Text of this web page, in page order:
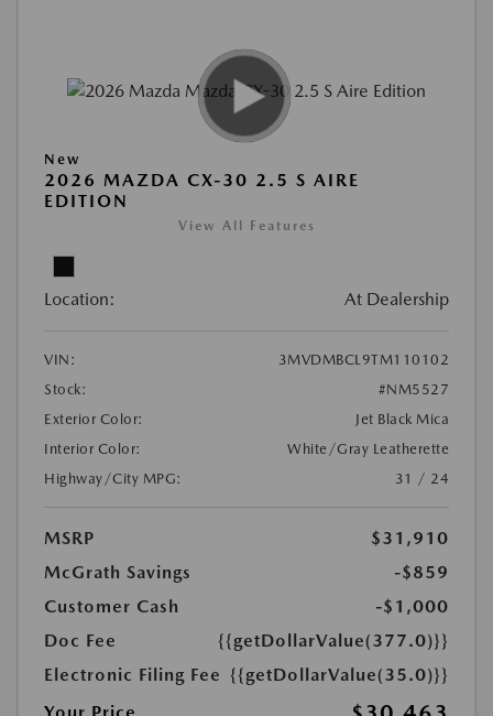
New
2026 MAZDA CX-30 2.5 S AIRE
EDITION
View All Features
Location: At Dealership
VIN:
3MVDMBCL9TM110102
Stock:
#NM5527
Exterior Color:
Jet Black Mica
Interior Color:
White/Gray Leatherette
Highway/City MPG:
31 / 24
MSRP
$31,910
McGrath Savings
-$859
Customer Cash
-$1,000
Doc Fee
{{getDollarValue(377.0)}}
Electronic Filing Fee {{getDollarValue(35.0)}}